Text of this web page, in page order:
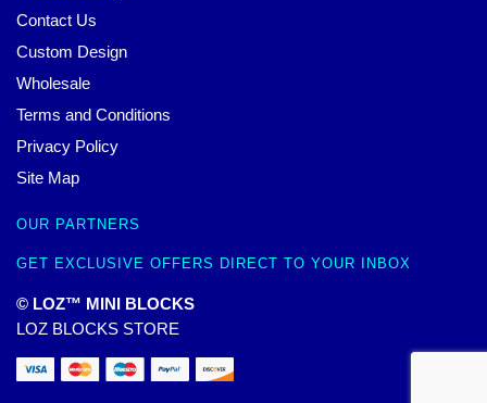
Contact Us
Custom Design
Wholesale
Terms and Conditions
Privacy Policy
Site Map
OUR PARTNERS
GET EXCLUSIVE OFFERS DIRECT TO YOUR INBOX
© LOZ™ MINI BLOCKS
LOZ BLOCKS STORE